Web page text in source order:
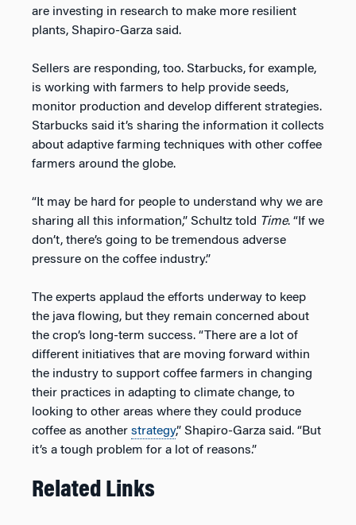
are investing in research to make more resilient
plants, Shapiro-Garza said.
Sellers are responding, too. Starbucks, for example,
is working with farmers to help provide seeds,
monitor production and develop different strategies.
Starbucks said it’s sharing the information it collects
about adaptive farming techniques with other coffee
farmers around the globe.
“It may be hard for people to understand why we are
sharing all this information,” Schultz told Time. “If we
don’t, there’s going to be tremendous adverse
pressure on the coffee industry.”
The experts applaud the efforts underway to keep
the java flowing, but they remain concerned about
the crop’s long-term success. “There are a lot of
different initiatives that are moving forward within
the industry to support coffee farmers in changing
their practices in adapting to climate change, to
looking to other areas where they could produce
coffee as another strategy,” Shapiro-Garza said. “But
it’s a tough problem for a lot of reasons.”
Related Links